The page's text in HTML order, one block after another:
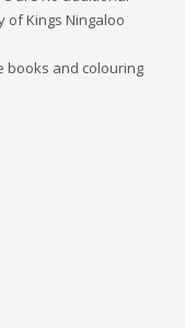
Kings Ningaloo
books and colouring